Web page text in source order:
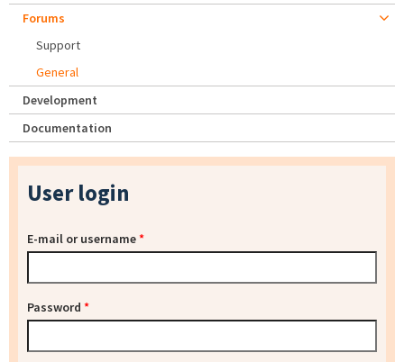
Forums
Support
General
Development
Documentation
User login
E-mail or username*
Password *